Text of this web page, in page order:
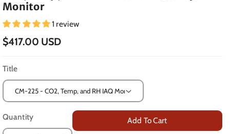
Monitor
1 review
$417.00 USD
Title
Quantity Add To Cart